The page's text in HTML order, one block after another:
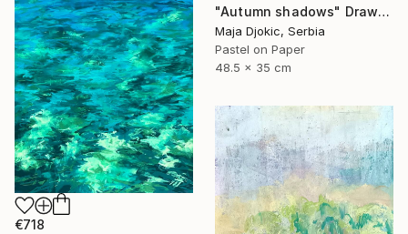
"Autumn shadows" Drawing
Maja Djokic, Serbia
Pastel on Paper
48.5 x 35 cm
€718